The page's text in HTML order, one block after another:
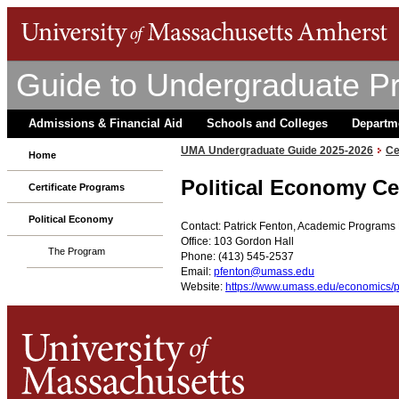
Guide to Undergraduate
Admissions & Financial Aid Schools and Colleges
Home
Certificate Programs
Political Economy
The Program
UMA Undergraduate Guide 2025-2026
Political Economy
Contact: Patrick Fenton, Academic
Office: 103 Gordon Hall
Phone: (413) 545-2537
Email: pfenton@umass.edu
Website: https://www.umass.edu/